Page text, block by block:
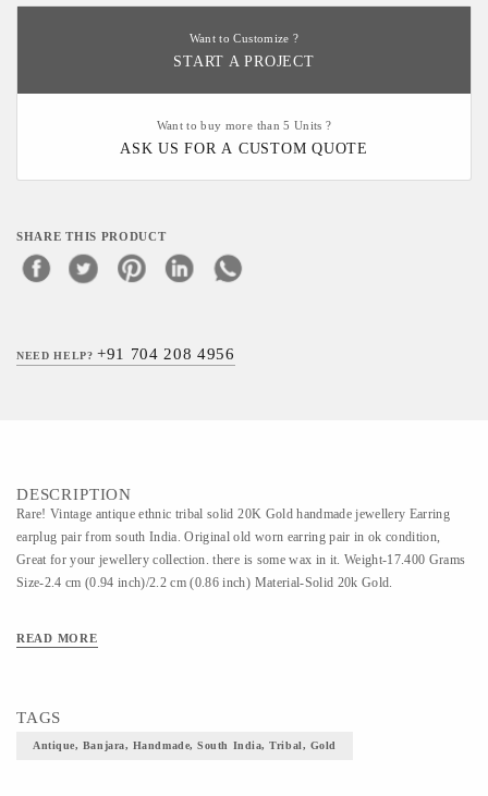
Want to Customize ?
START A PROJECT
Want to buy more than 5 Units ?
ASK US FOR A CUSTOM QUOTE
SHARE THIS PRODUCT
NEED HELP?+91 704 208 4956
DESCRIPTION
Rare! Vintage antique ethnic tribal solid 20K Gold handmade jewellery Earring
earplug pair from south India. Original old worn earring pair in ok condition,
Great for your jewellery collection. there is some wax in it. Weight-17.400 Grams
Size-2.4 cm (0.94 inch)/2.2 cm (0.86 inch) Material-Solid 20k Gold.
READ MORE
TAGS
Antique, Banjara, Handmade, South India, Tribal, Gold